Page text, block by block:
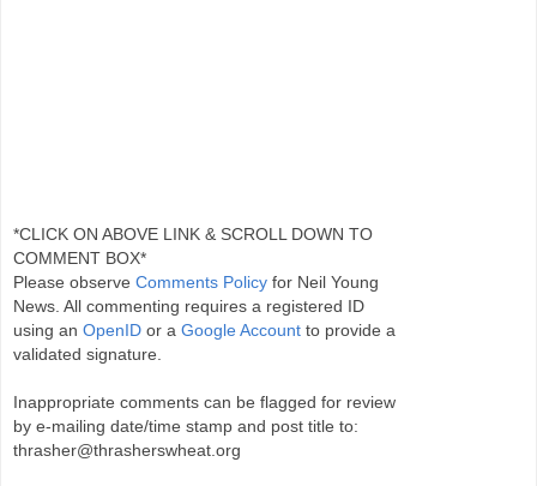
*CLICK ON ABOVE LINK & SCROLL DOWN TO
COMMENT BOX*
Please observe Comments Policy for Neil Young
News. All commenting requires a registered ID
using an OpenID or a Google Account to provide a
validated signature.
Inappropriate comments can be flagged for review
by e-mailing date/time stamp and post title to:
thrasher@thrasherswheat.org